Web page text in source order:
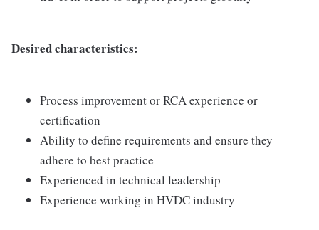
Desired characteristics:
Process improvement or RCA experience or
certification
Ability to define requirements and ensure they
adhere to best practice
Experienced in technical leadership
Experience working in HVDC industry